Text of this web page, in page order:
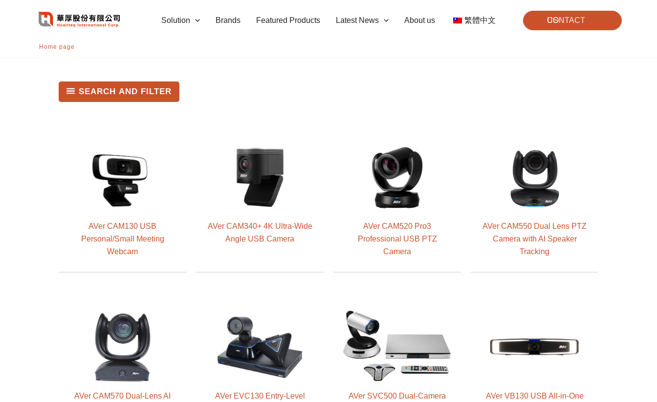
Solution Brands Featured Products Latest News About us 繁體中文 CONTACT US
Home page
SEARCH AND FILTER
AVer CAM130 USB
Personal/Small Meeting
Webcam
AVer CAM340+ 4K Ultra-Wide
Angle USB Camera
AVer CAM520 Pro3
Professional USB PTZ
Camera
AVer CAM550 Dual Lens PTZ
Camera with AI Speaker
Tracking
AVer CAM570 Dual-Lens AI
AVer EVC130 Entry-Level
AVer SVC500 Dual-Camera
AVer VB130 USB All-in-One